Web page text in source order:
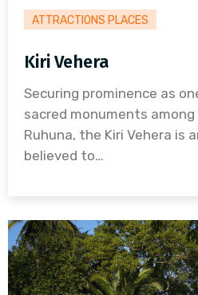
ATTRACTIONS PLACES
Kiri Vehera
Securing prominence as
sacred monuments
Ruhuna, the Kiri Vehera is
believed to…